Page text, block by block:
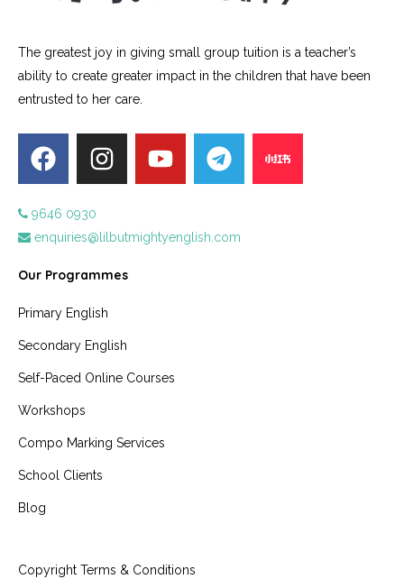
The greatest joy in giving small group tuition is a teacher’s
ability to create greater impact in the children that have been
entrusted to her care.
9646 0930
enquiries@lilbutmightyenglish.com
Our Programmes
Primary English
Secondary English
Self-Paced Online Courses
Workshops
Compo Marking Services
School Clients
Blog
Copyright Terms & Conditions